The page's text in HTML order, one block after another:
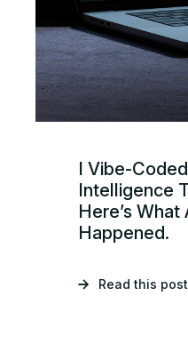
I Vibe-
Intelligence
Here’s
Happened.
Read this post